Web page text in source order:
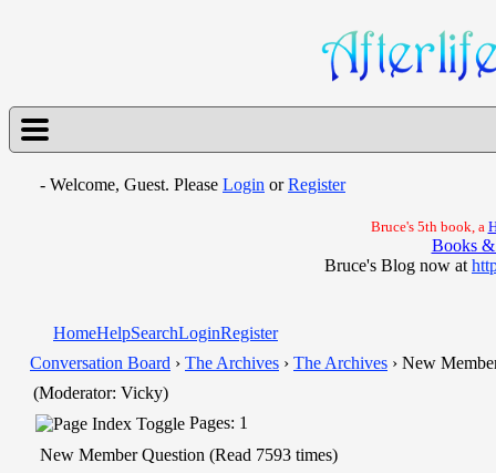
- Welcome, Guest. Please Login orRegister
Bruce's 5th book, a
Books &
Bruce's Blog now at
HomeHelpSearchLoginRegister
Conversation Board › The Archives › The Archives › New
(Moderator: Vicky)
Pages: 1
New Member Question (Read 7593 times)